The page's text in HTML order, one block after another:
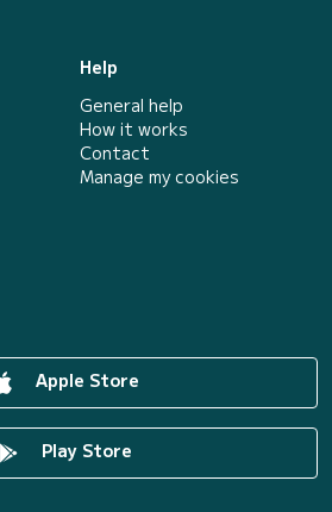
Help
General help
How it works
Contact
Manage my cookies
Apple Store
Play Store